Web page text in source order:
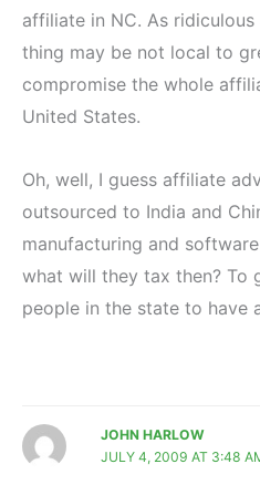
affiliate in NC. As
thing may be not local to
compromise the whole
United States.
Oh, well, I guess affiliate
outsourced to India and
manufacturing and
what will they tax then? To
people in the state to have
JOHN HARLOW
JULY 4, 2009 AT 3:48